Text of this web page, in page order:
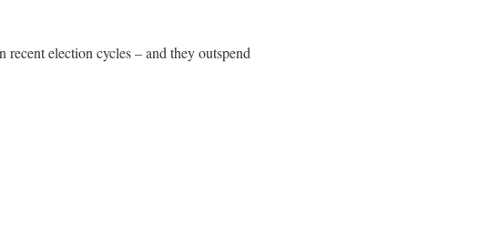
recent election cycles – and they outspend